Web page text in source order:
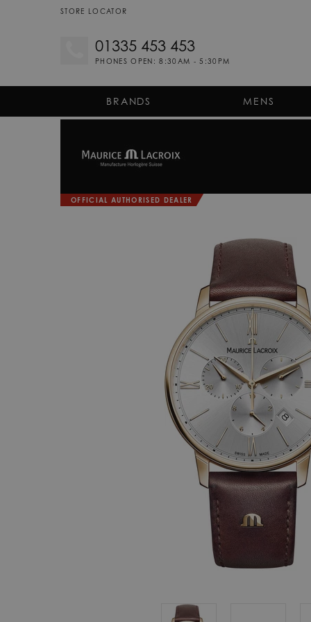
STORE LOCATOR
01335 453 453
PHONES OPEN: 8:30AM - 5:30PM
BRANDS MENS
OFFICIAL AUTHORISED DEALER